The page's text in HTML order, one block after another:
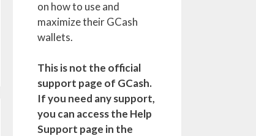
on how to use and
maximize their GCash
wallets.
This is not the official
support page of GCash.
If you need any support,
you can access the Help
Support page in the